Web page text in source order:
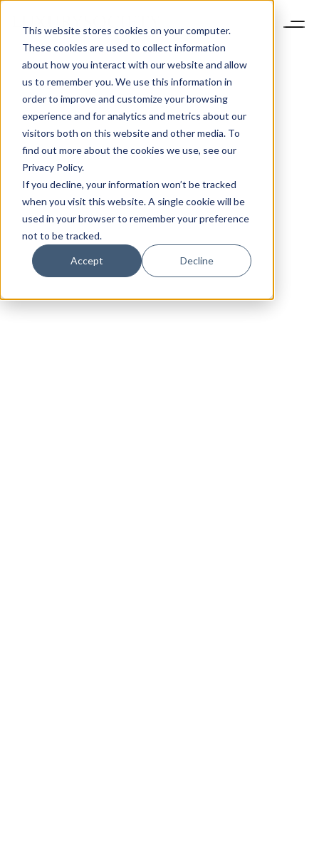
This website stores cookies on your computer.
These cookies are used to collect information
about how you interact with our website and allow
us to remember you. We use this information in
order to improve and customize your browsing
experience and for analytics and metrics about our
visitors both on this website and other media. To
find out more about the cookies we use, see our
Privacy Policy.
If you decline, your information won’t be tracked
when you visit this website. A single cookie will be
used in your browser to remember your preference
not to be tracked.
Accept Decline